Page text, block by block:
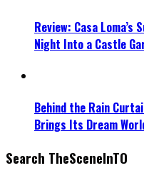
Review: Casa
Night Into a Castle
Behind the Rain
Brings Its Dream
Search TheSceneInTO